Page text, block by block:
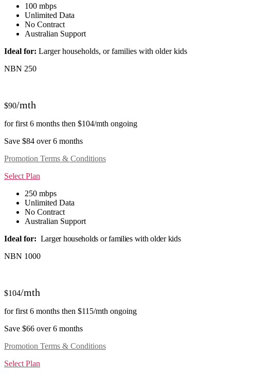
100 mbps
Unlimited Data
No Contract
Australian Support
Ideal for: Larger households, or families with older kids
NBN 250
$90/mth
for first 6 months then $104/mth ongoing
Save $84 over 6 months
Promotion Terms & Conditions
Select Plan
250 mbps
Unlimited Data
No Contract
Australian Support
Ideal for: Larger households or families with older kids
NBN 1000
$104/mth
for first 6 months then $115/mth ongoing
Save $66 over 6 months
Promotion Terms & Conditions
Select Plan